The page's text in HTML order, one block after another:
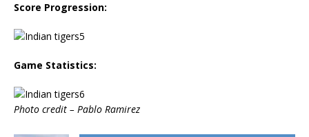
Score Progression:
Game Statistics:
Photo credit – Pablo Ramirez